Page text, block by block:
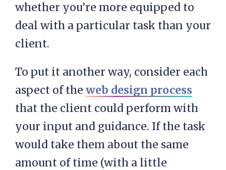
whether you’re more equipped to
deal with a particular task than your
client.
To put it another way, consider each
aspect of the web design process
that the client could perform with
your input and guidance. If the task
would take them about the same
amount of time (with a little